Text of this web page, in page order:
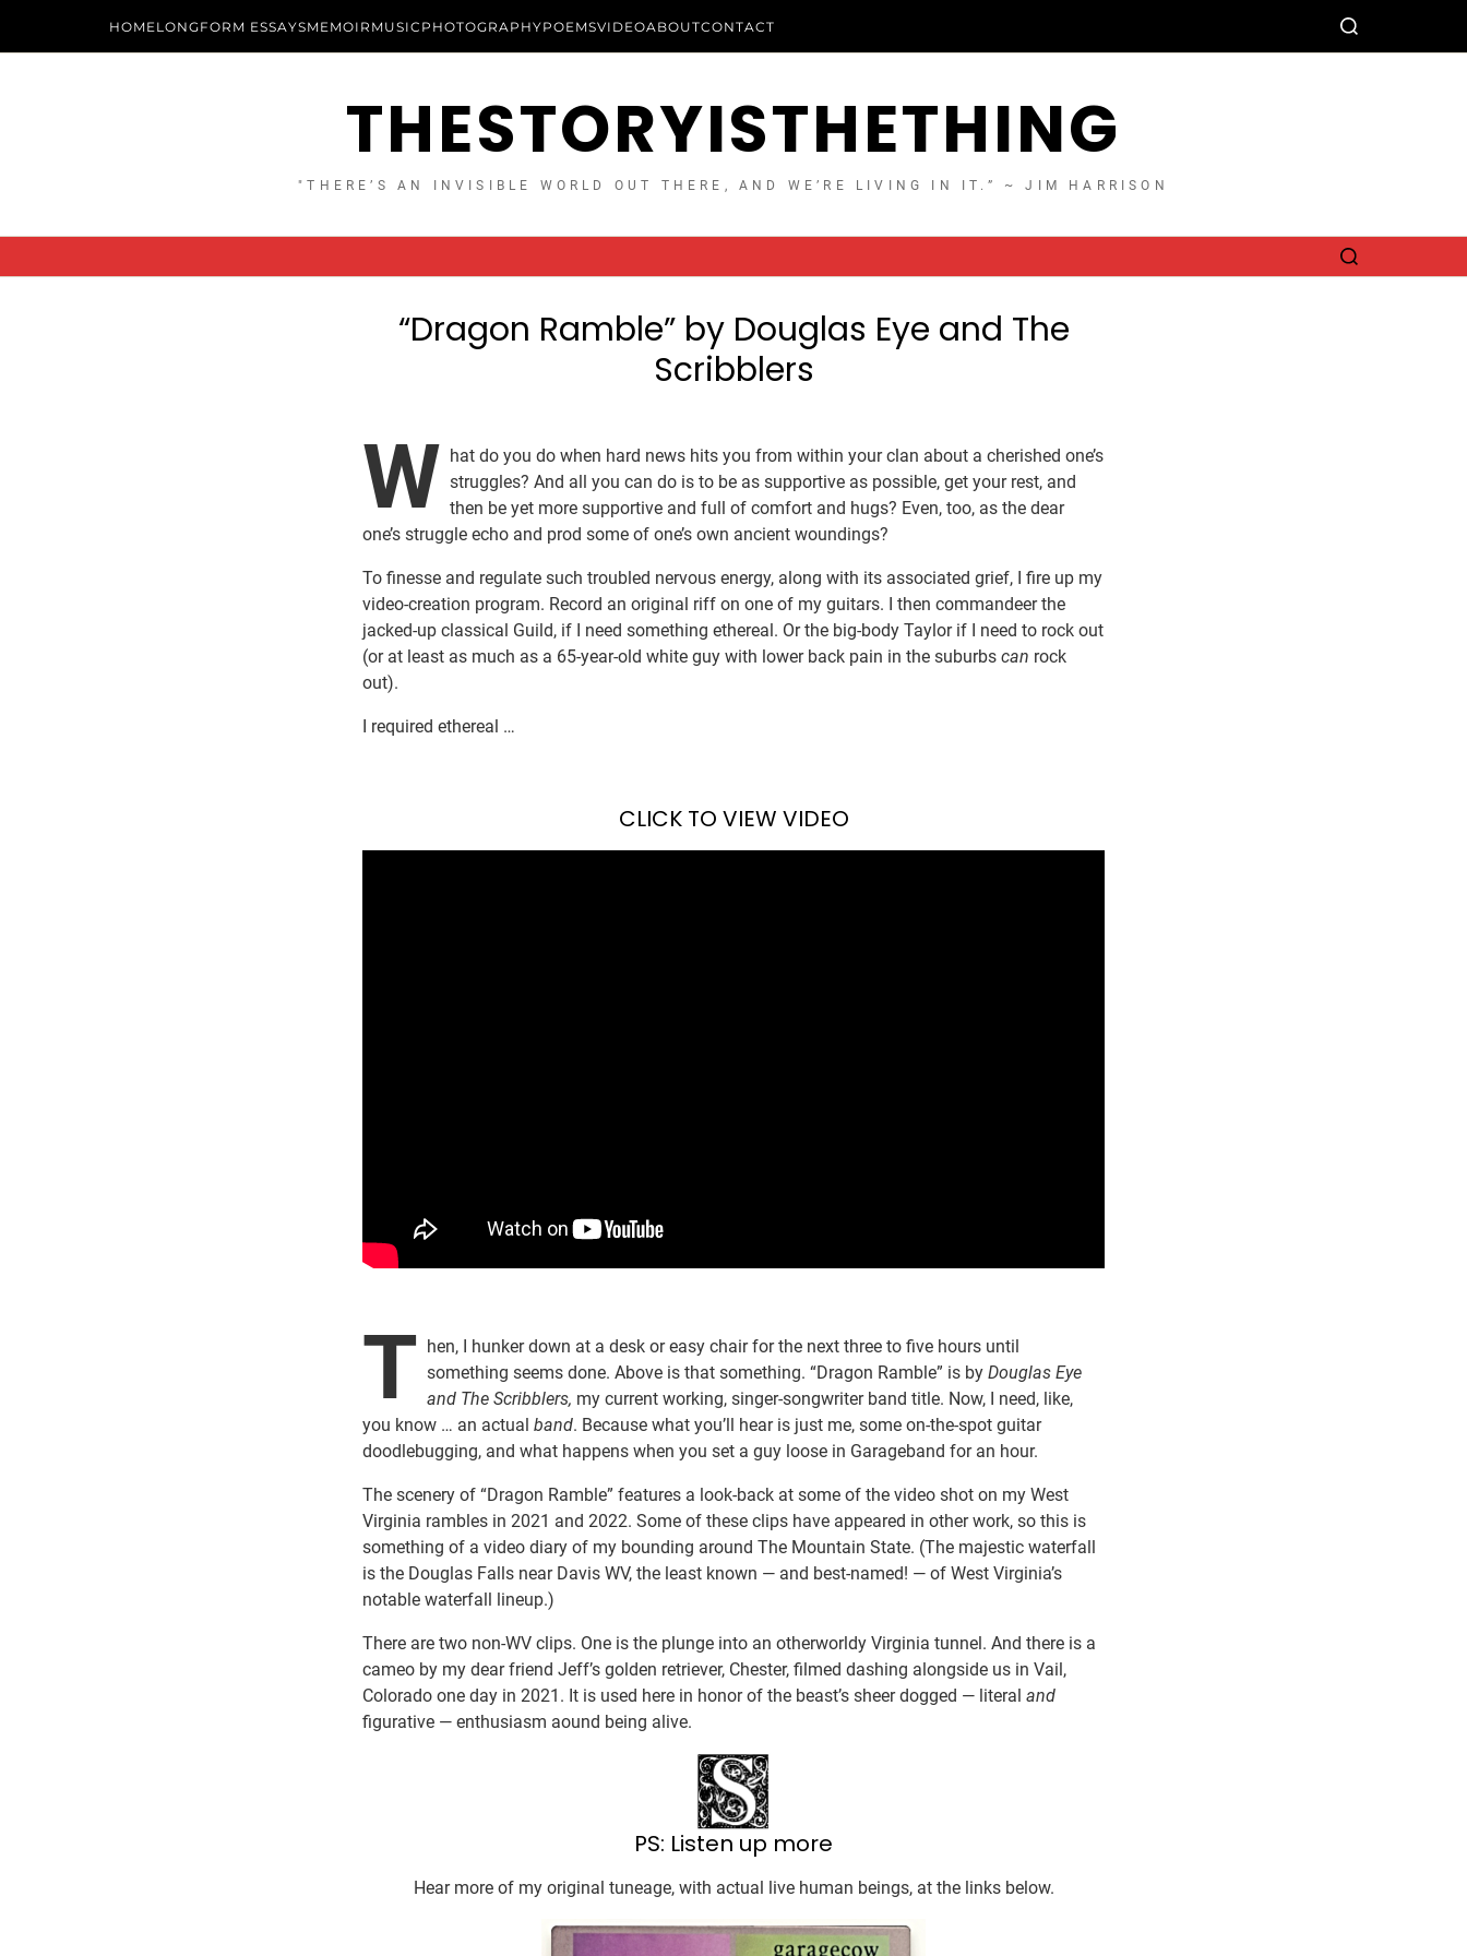
HOME LONGFORM ESSAYSMEMOIR MUSIC PHOTOGRAPHYPOEMSVIDEOABOUTCONTACT
THESTORYISTHETHING
"THERE’S AN INVISIBLE WORLD OUT THERE, AND WE’RE LIVING IN IT.” ~ JIM HARRISON
“Dragon Ramble” by Douglas Eye and The
Scribblers
W hat do you do when hard news hits you from within your clan about a cherished one’s
struggles? And all you can do is to be as supportive as possible, get your rest, and
then be yet more supportive and full of comfort and hugs? Even, too, as the dear
one’s struggle echo and prod some of one’s own ancient woundings?
To finesse and regulate such troubled nervous energy, along with its associated grief, I fire up my
video-creation program. Record an original riff on one of my guitars. I then commandeer the
jacked-up classical Guild, if I need something ethereal. Or the big-body Taylor if I need to rock out
(or at least as much as a 65-year-old white guy with lower back pain in the suburbs can rock
out).
I required ethereal …
CLICK TO VIEW VIDEO
T hen, I hunker down at a desk or easy chair for the next three to five hours until
something seems done. Above is that something. “Dragon Ramble” is byDouglas Eye
and The Scribblers, my current working, singer-songwriter band title. Now, I need, like,
you know … an actual band. Because what you’ll hear is just me, some on-the-spot guitar
doodlebugging, and what happens when you set a guy loose in Garageband for an hour.
The scenery of “Dragon Ramble” features a look-back at some of the video shot on my West
Virginia rambles in 2021 and 2022. Some of these clips have appeared in other work, so this is
something of a video diary of my bounding around The Mountain State. (The majestic waterfall
is the Douglas Falls near Davis WV, the least known — and best-named! — of West Virginia’s
notable waterfall lineup.)
There are two non-WV clips. One is the plunge into an otherworldy Virginia tunnel. And there is a
cameo by my dear friend Jeff’s golden retriever, Chester, filmed dashing alongside us in Vail,
Colorado one day in 2021. It is used here in honor of the beast’s sheer dogged — literal and
figurative — enthusiasm aound being alive.
PS: Listen up more
Hear more of my original tuneage, with actual live human beings, at the links below.